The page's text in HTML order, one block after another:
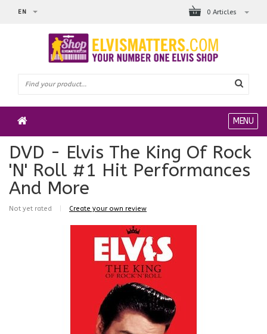
0 Articles
EN
MENU
DVD - Elvis The King Of Rock
'N' Roll #1 Hit Performances
And More
Not yet rated Create your own review